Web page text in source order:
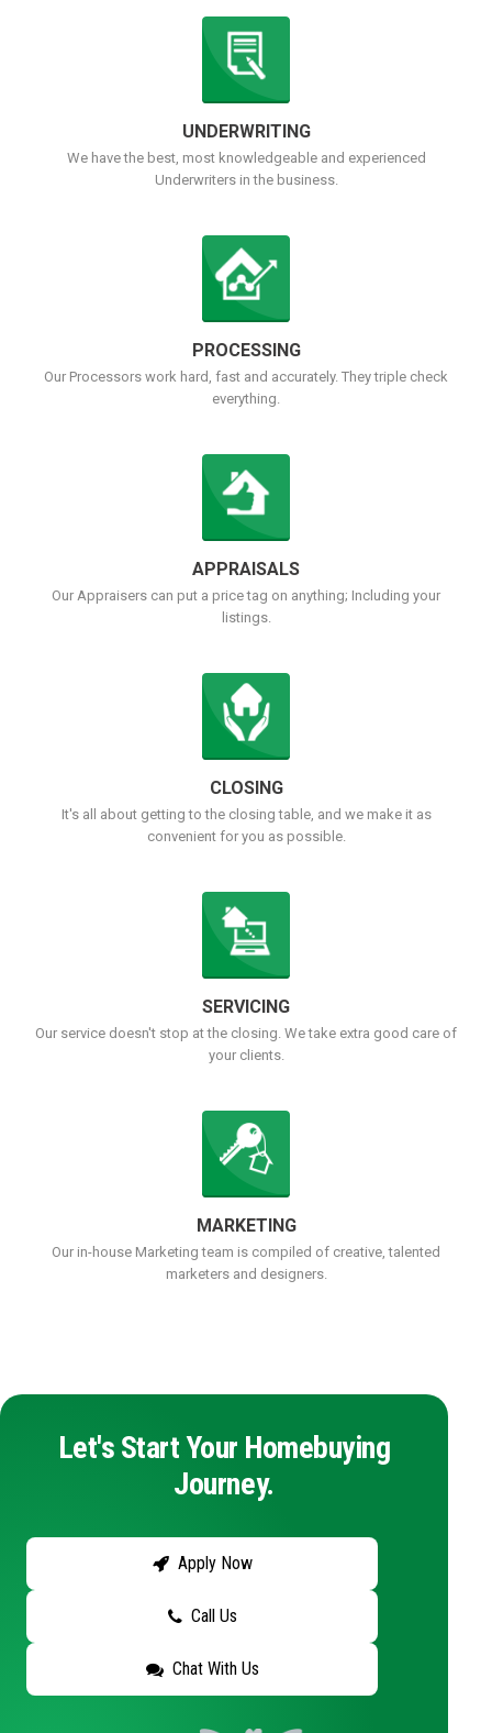
UNDERWRITING
We have the best, most knowledgeable and experienced
Underwriters in the business.
PROCESSING
Our Processors work hard, fast and accurately. They triple check
everything.
APPRAISALS
Our Appraisers can put a price tag on anything; Including your
listings.
CLOSING
It's all about getting to the closing table, and we make it as
convenient for you as possible.
SERVICING
Our service doesn't stop at the closing. We take extra good care of
your clients.
MARKETING
Our in-house Marketing team is compiled of creative, talented
marketers and designers.
Let's Start Your Homebuying
Journey.
Apply Now
Call Us
Chat With Us